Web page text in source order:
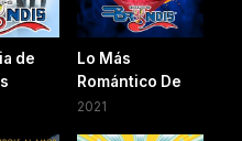
de
Lo Más
Romántico De
2021